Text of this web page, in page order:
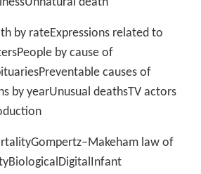
by rateExpressions related to
by cause of
causes of
by yearUnusual deathsTV actors
law of